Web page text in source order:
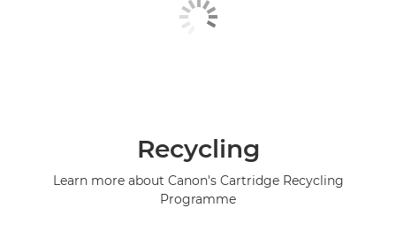
Recycling
Learn more about Canon's Cartridge Recycling
Programme